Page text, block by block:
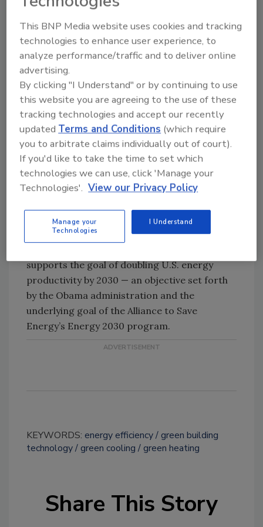
Menzer also cited on-site renewable
photovoltaic generation, on-site gas-fired
combined heat and power, energy storage
and enhanced building systems.
Joining Menzer in the panel discussion were
Rahul Chopra , entrepreneur and a partner at
Ventus Partners;Ralph DiNola, executive
director, New Buildings Institute;Jaap
Hogeling, manager international projects,
ISSO; and Richard Lord, fellow, Carrier. The
panel explored the Systems Efficiency
Working Group initiative from AHRI,
lessons from Europe.
supports the goal of doubling U.S. energy
productivity by 2030 — an objective set forth
by the Obama administration and the
underlying goal of the Alliance to Save
Energy’s Energy 2030 program.
KEYWORDS: energy efficiency green building
technology green cooling green heating
Share This Story
This BNP Media website uses cookies and tracking
technologies to enhance user experience, to
analyze performance/traffic and to deliver online
advertising.
By clicking "I Understand" or by continuing to use
this website you are agreeing to the use of these
tracking technologies and accept our recently
updated Terms and Conditions (which require
you to arbitrate claims individually out of court).
If you'd like to take the time to set which
technologies we can use, click 'Manage your
Technologies'. View our Privacy Policy
Manage your
Technologies
I Understand